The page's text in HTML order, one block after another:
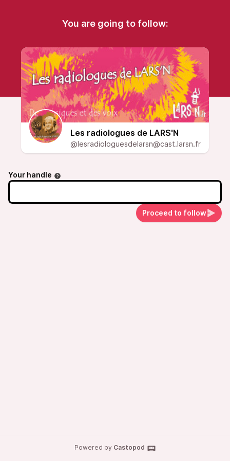
You are going to follow:
Les radiologues de LARS'N
@lesradiologuesdelarsn@cast.larsn.fr
Your handle
Proceed to follow
Powered by Castopod